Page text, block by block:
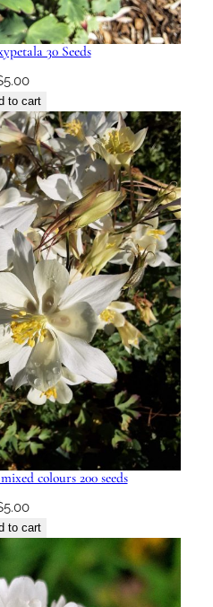
30 Seeds
5.00
to cart
colours 200 seeds
5.00
to cart